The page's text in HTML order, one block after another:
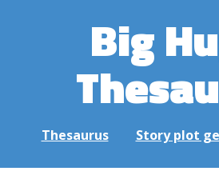
Big
Thesaurus Story plot